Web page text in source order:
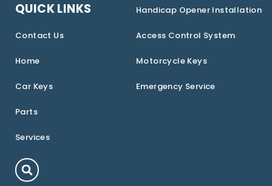
QUICK LINKS
Contact Us
Home
Car Keys
Parts
Services
Handicap Opener Installation
Access Control System
Motorcycle Keys
Emergency Service